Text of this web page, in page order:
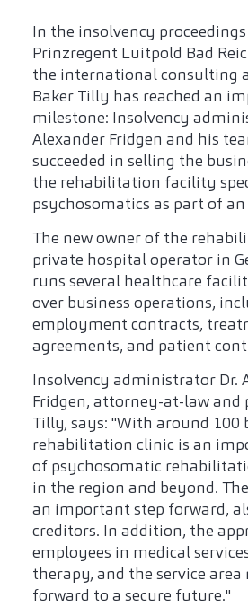
In the insolvency
Prinzregent Luitpold Bad
the international consulting
Baker Tilly has reached an
milestone: Insolvency
Alexander Fridgen and his
succeeded in selling the
the rehabilitation facility
psychosomatics as part of an
The new owner of the
private hospital operator in
runs several healthcare
over business operations,
employment contracts,
agreements, and patient
Insolvency administrator Dr.
Fridgen, attorney-at-law and
Tilly, says: "With around 100
rehabilitation clinic is an
of psychosomatic
in the region and beyond.
an important step forward,
creditors. In addition, the
employees in medical
therapy, and the service area
forward to a secure future."